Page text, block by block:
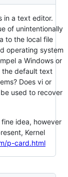
in a text editor.
of unintentionally
to the local file
operating system
a Windows or
the default text
Does vi or
used to recover
idea, however
Kernel
p-card.html